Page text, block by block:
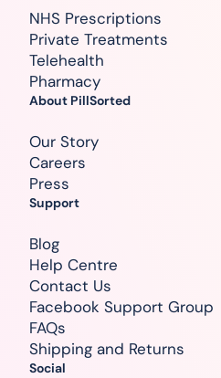
NHS Prescriptions
Private Treatments
Telehealth
Pharmacy
About PillSorted
Our Story
Careers
Press
Support
Blog
Help Centre
Contact Us
Facebook Support Group
FAQs
Shipping and Returns
Social